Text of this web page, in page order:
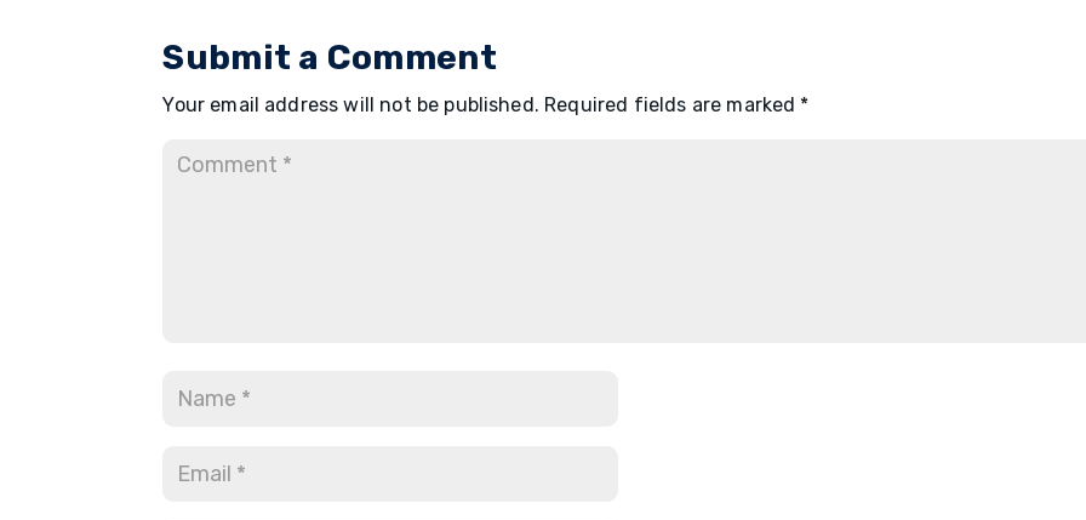
Submit a Comment
Your email address will not be published. Required fields are marked *